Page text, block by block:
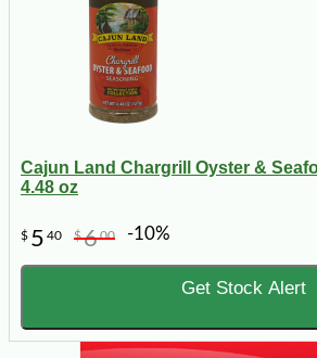
Cajun Land Chargrill Oyster &
4.48 oz
$ 5 40 $600 -10%
Get Stock Alert